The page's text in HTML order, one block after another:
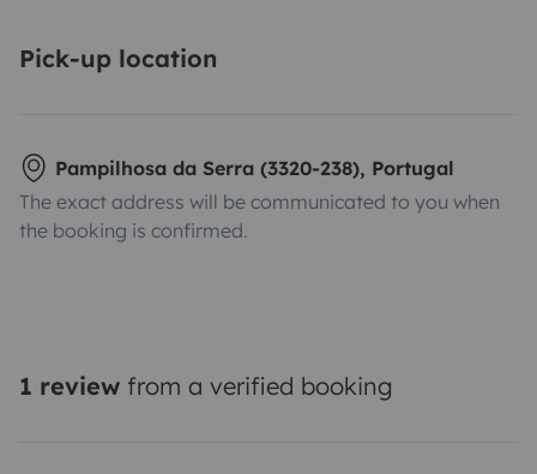
Pick-up location
Pampilhosa da Serra (3320-238), Portugal
The exact address will be communicated to you when
the booking is confirmed.
1 review from a verified booking